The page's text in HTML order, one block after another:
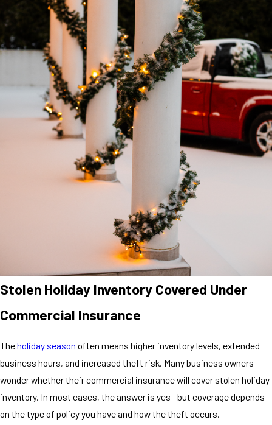
Stolen Holiday Inventory Covered Under
Commercial Insurance
Theholiday season often means higher inventory levels, extended
business hours, and increased theft risk. Many business owners
wonder whether their commercial insurance will cover stolen holiday
inventory. In most cases, the answer is yes—but coverage depends
on the type of policy you have and how the theft occurs.